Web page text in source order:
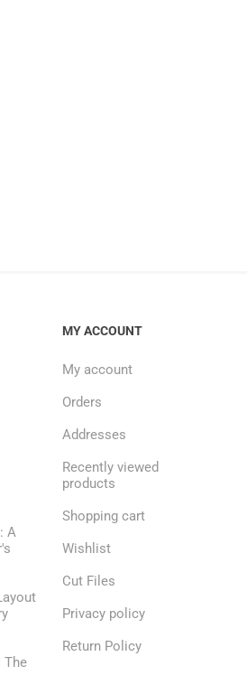
A
The
MY ACCOUNT
My account
Orders
Addresses
Recently viewed
products
Shopping cart
Wishlist
Cut Files
Privacy policy
Return Policy